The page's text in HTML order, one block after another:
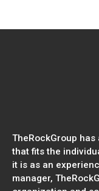
TheRockGroup
that fits the
it is as an
manager,